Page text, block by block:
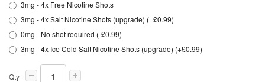
3mg - 4x Free Nicotine Shots
3mg - 4x Salt Nicotine Shots (upgrade) (+£0.99)
0mg - No shot required (-£0.99)
3mg - 4x Ice Cold Salt Nicotine Shots (upgrade) (+£0.99)
Qty